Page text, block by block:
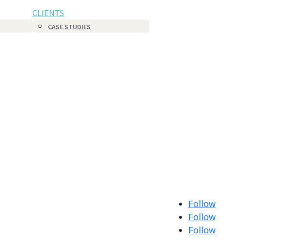
CLIENTS
CASE STUDIES
Follow
Follow
Follow